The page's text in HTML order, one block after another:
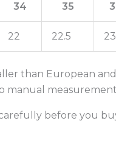
34 35
22 22.5 23
than European
manual
before you